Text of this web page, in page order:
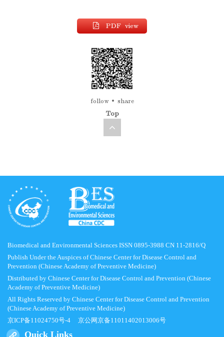
PDF view
follow share
Top
Biomedical and Environmental Sciences ISSN 0895-3988 CN 11-2816/Q
Publish Under the Auspices of Chinese Center for Disease Control and
Prevention (Chinese Academy of Preventive Medicine)
Distributed by Chinese Center for Disease Control and Prevention (Chinese
Academy of Preventive Medicine)
All Rights Reserved by Chinese Center for Disease Control and Prevention
(Chinese Academy of Preventive Medicine)
京ICP备11024750号-4 京公网京备11011402013006号
Quick Links